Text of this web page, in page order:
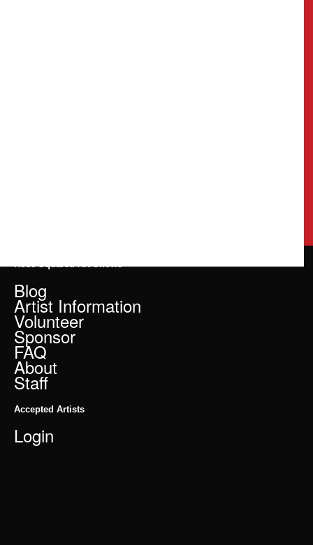
Blog
Artist Information
Volunteer
Sponsor
FAQ
About
Staff
Accepted Artists
Login